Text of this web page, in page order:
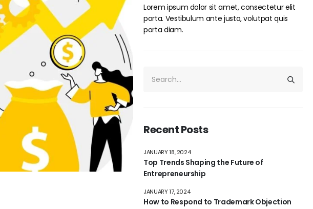
Lorem ipsum dolor sit amet, consectetur elit
porta. Vestibulum ante justo, volutpat quis
porta diam.
Recent Posts
Top Trends Shaping the Future of
Entrepreneurship
JANUARY 18, 2024
How to Respond to Trademark Objection
JANUARY 17, 2024